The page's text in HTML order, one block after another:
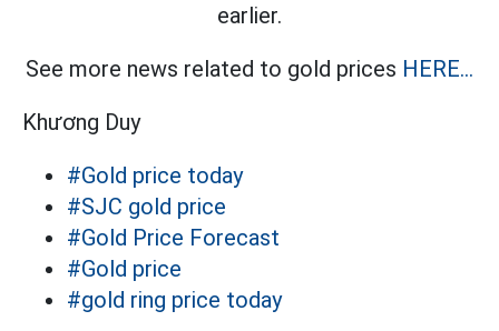
earlier.
See more news related to gold prices HERE...
Khương Duy
#Gold price today
#SJC gold price
#Gold Price Forecast
#Gold price
#gold ring price today